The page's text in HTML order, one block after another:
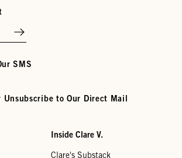
SMS
Unsubscribe to Our Direct Mail
Inside Clare V.
Clare's Substack